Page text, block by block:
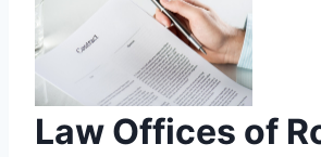
Law Offices of